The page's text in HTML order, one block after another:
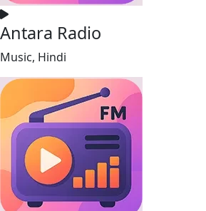
Antara Radio
Music, Hindi